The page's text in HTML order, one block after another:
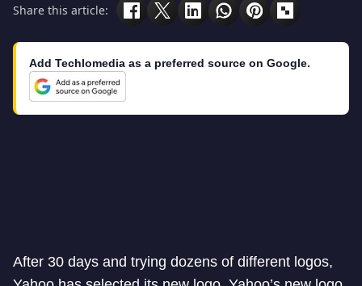
Share this article:
Add Techlomedia as a preferred source on Google.
After 30 days and trying dozens of different logos,